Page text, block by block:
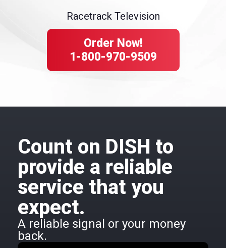
Racetrack Television
Order Now!
1-800-970-9509
Count on DISH to
provide a reliable
service that you
expect.
A reliable signal or your money
back.